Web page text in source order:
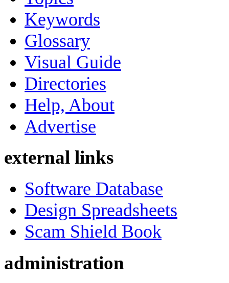
Keywords
Glossary
Visual Guide
Directories
Help, About
Advertise
external links
Software Database
Design Spreadsheets
Scam Shield Book
administration